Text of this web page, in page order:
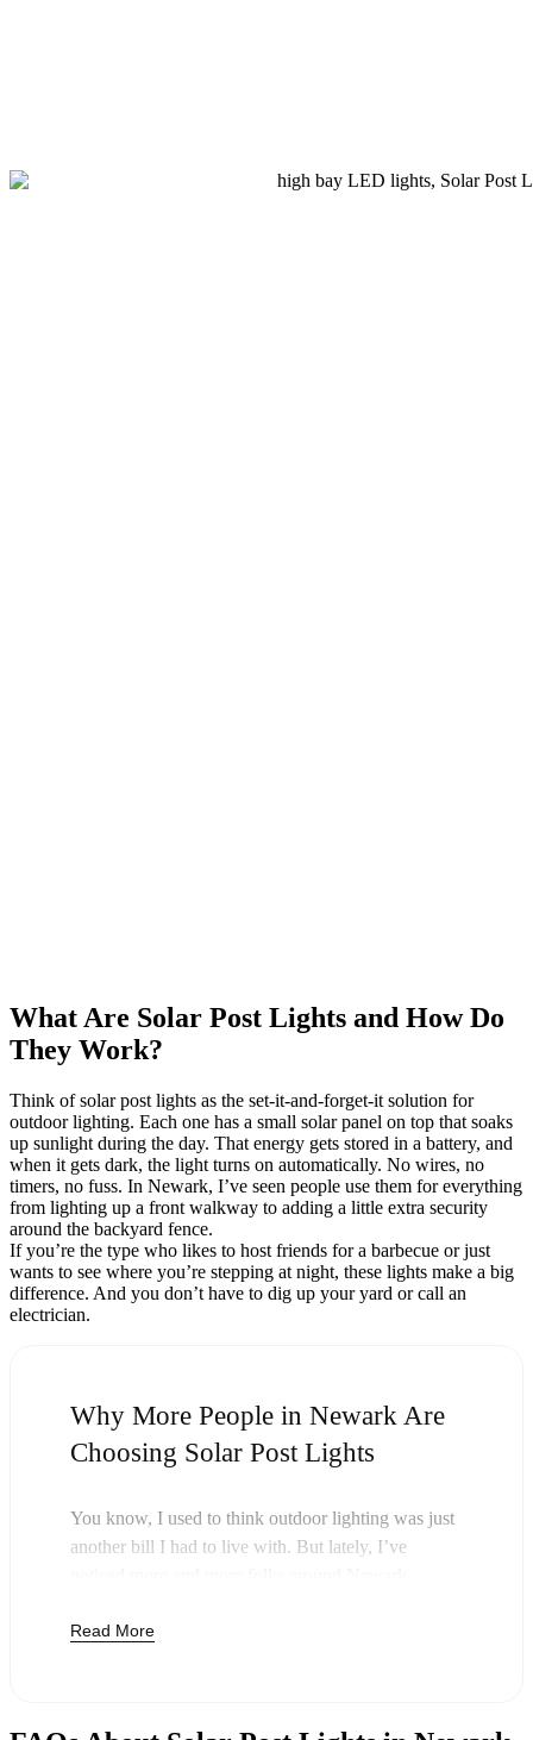
What Are Solar Post Lights and How Do
They Work?
Think of solar post lights as the set-it-and-forget-it solution for
outdoor lighting. Each one has a small solar panel on top that soaks
up sunlight during the day. That energy gets stored in a battery, and
when it gets dark, the light turns on automatically. No wires, no
timers, no fuss. In Newark, I’ve seen people use them for everything
from lighting up a front walkway to adding a little extra security
around the backyard fence.
If you’re the type who likes to host friends for a barbecue or just
wants to see where you’re stepping at night, these lights make a big
difference. And you don’t have to dig up your yard or call an
electrician.
Why More People in Newark Are
Choosing Solar Post Lights
You know, I used to think outdoor lighting was just
another bill I had to live with. But lately, I’ve
and honestly, it just makes sense. Once you buy
Read More